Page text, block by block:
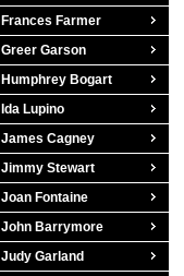
Frances Farmer
Greer Garson
Humphrey Bogart
Ida Lupino
James Cagney
Jimmy Stewart
Joan Fontaine
John Barrymore
Judy Garland